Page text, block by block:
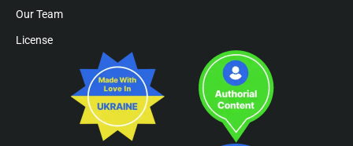
Our Team
License